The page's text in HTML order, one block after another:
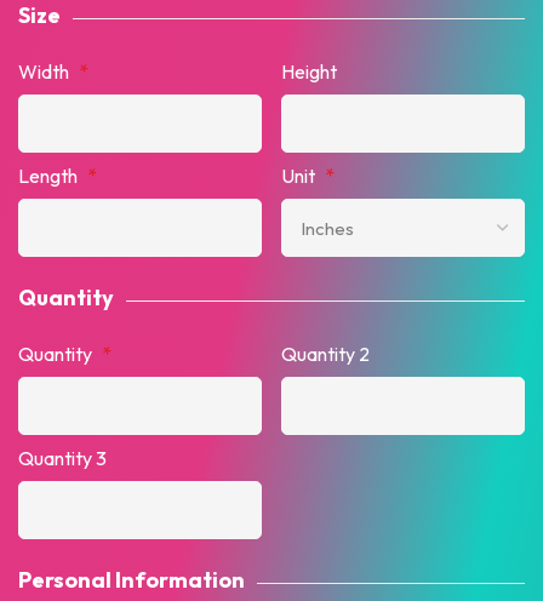
Size
Width * Height
Length * Unit *
Quantity
Quantity * Quantity 2
Quantity 3
Personal Information